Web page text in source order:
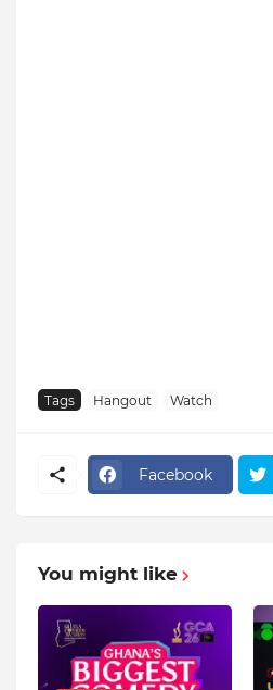
Tags Hangout Watch
Facebook
You might like